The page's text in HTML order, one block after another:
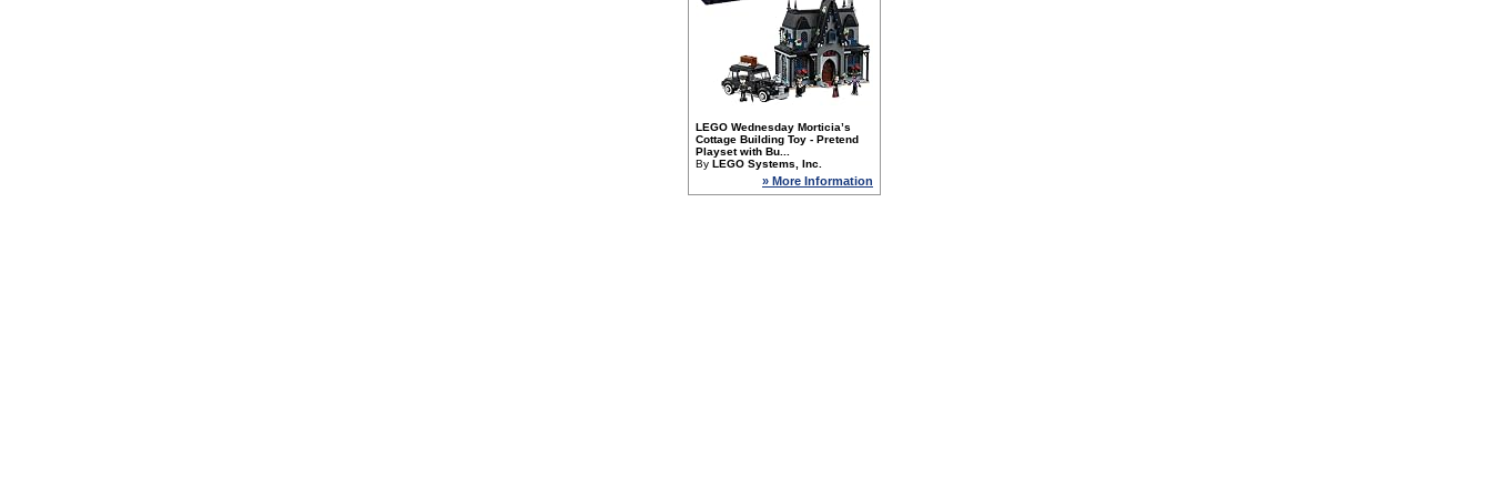
LEGO Wednesday Morticia’s
Cottage Building Toy - Pretend
Playset with Bu...
By LEGO Systems, Inc.
» More Information